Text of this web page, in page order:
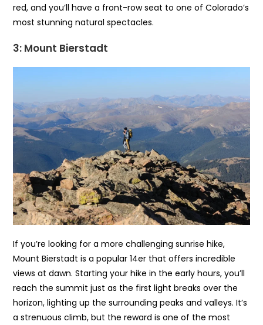
red, and you’ll have a front-row seat to one of Colorado’s
most stunning natural spectacles.
3: Mount Bierstadt
If you’re looking for a more challenging sunrise hike,
Mount Bierstadt is a popular 14er that offers incredible
views at dawn. Starting your hike in the early hours, you’ll
reach the summit just as the first light breaks over the
horizon, lighting up the surrounding peaks and valleys. It’s
a strenuous climb, but the reward is one of the most